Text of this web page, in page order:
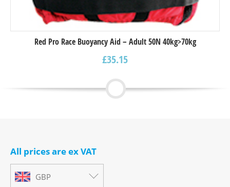
Red Pro Race Buoyancy Aid – Adult 50N 40kg>70kg
£35.15
All prices are ex VAT
GBP